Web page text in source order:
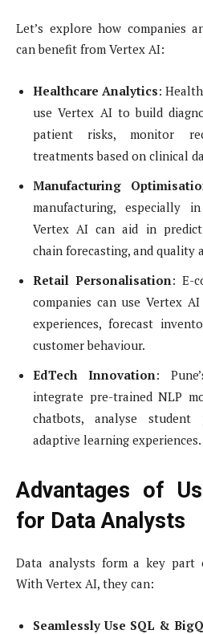
Let’s explore how companies
can benefit from Vertex AI:
Healthcare Analytics:
use Vertex AI to build
patient risks, monitor
treatments based on clinical
Manufacturing
manufacturing, especially
Vertex AI can aid in
chain forecasting, and quality
Retail Personalisation: E-
companies can use Vertex
experiences, forecast
customer behaviour.
EdTech Innovation:
integrate pre-trained NLP
chatbots, analyse student
adaptive learning experiences.
Advantages of
for Data Analysts
Data analysts form a key part
With Vertex AI, they can:
Seamlessly Use SQL &